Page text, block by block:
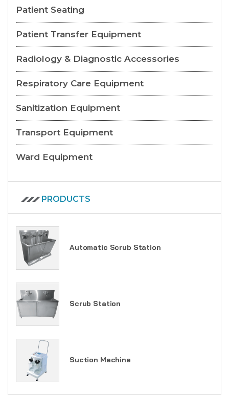
Patient Seating
Patient Transfer Equipment
Radiology & Diagnostic Accessories
Respiratory Care Equipment
Sanitization Equipment
Transport Equipment
Ward Equipment
PRODUCTS
Automatic Scrub Station
Scrub Station
Suction Machine